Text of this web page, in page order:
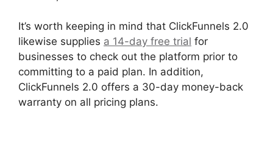
It’s worth keeping in mind that ClickFunnels 2.0
likewise supplies a 14-day free trial for
businesses to check out the platform prior to
committing to a paid plan. In addition,
ClickFunnels 2.0 offers a 30-day money-back
warranty on all pricing plans.